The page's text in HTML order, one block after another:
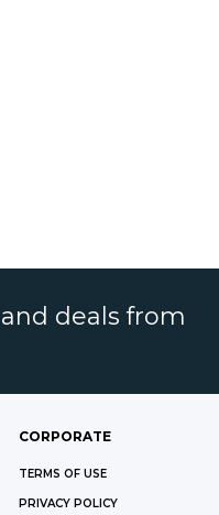
deals from
CORPORATE
TERMS OF USE
PRIVACY POLICY